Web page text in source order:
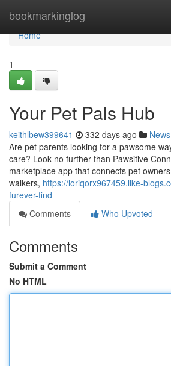
bookmarkinglog
Home
Home
1
Your Pet Pals Hub
keithlbew399641 332 days ago News
Are pet parents looking for a pawsome
care? Look no further than Pawsitive
marketplace app that connects pet
walkers, https://loriqorx967459.like-
furever-find
Comments
Who Upvoted
Comments
Submit a Comment
No HTML